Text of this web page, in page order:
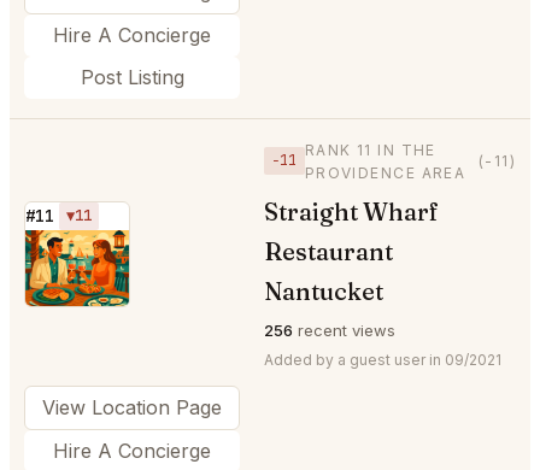
Hire A Concierge
Post Listing
#11 ▼11
⭐
−11
RANK 11 IN THE
PROVIDENCE AREA
(-11)
Straight Wharf
Restaurant
Nantucket
256 recent views
Added by a guest user in 09/2021
View Location Page
Hire A Concierge